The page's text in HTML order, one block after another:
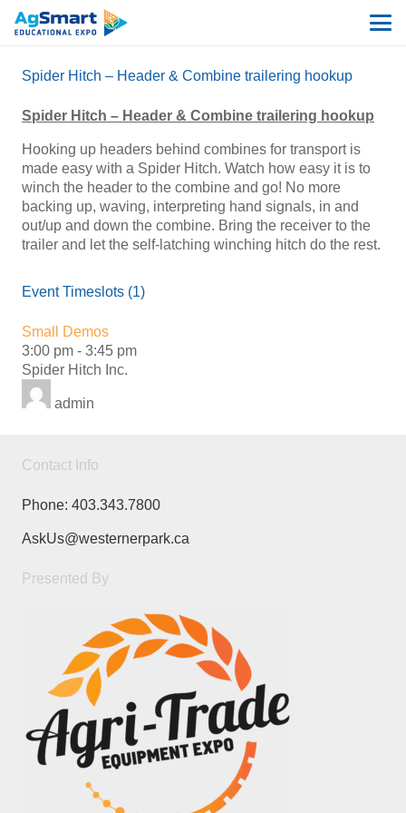
Spider Hitch – Header & Combine trailering hookup
Spider Hitch – Header & Combine trailering hookup
Hooking up headers behind combines for transport is
made easy with a Spider Hitch. Watch how easy it is to
winch the header to the combine and go! No more
backing up, waving, interpreting hand signals, in and
out/up and down the combine. Bring the receiver to the
trailer and let the self-latching winching hitch do the rest.
Event Timeslots (1)
Small Demos
3:00 pm - 3:45 pm
Spider Hitch Inc.
admin
Contact Info
Phone: 403.343.7800
AskUs@westernerpark.ca
Presented By